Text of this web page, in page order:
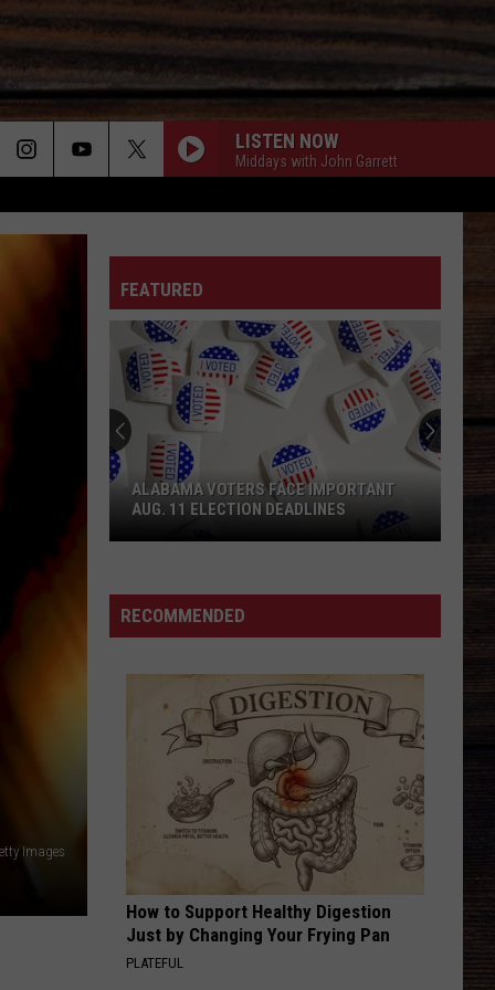
LISTEN NOW
Middays with John Garrett
Images
FEATURED
Face
Important
Deadlines
ALABAMA VOTERS FACE IMPORTANT
AUG. 11 ELECTION DEADLINES
RECOMMENDED
How to Support Healthy Digestion
Just by Changing Your Frying Pan
PLATEFUL